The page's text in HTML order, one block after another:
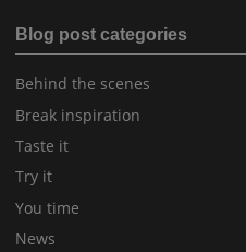
Blog post categories
Behind the scenes
Break inspiration
Taste it
Try it
You time
News